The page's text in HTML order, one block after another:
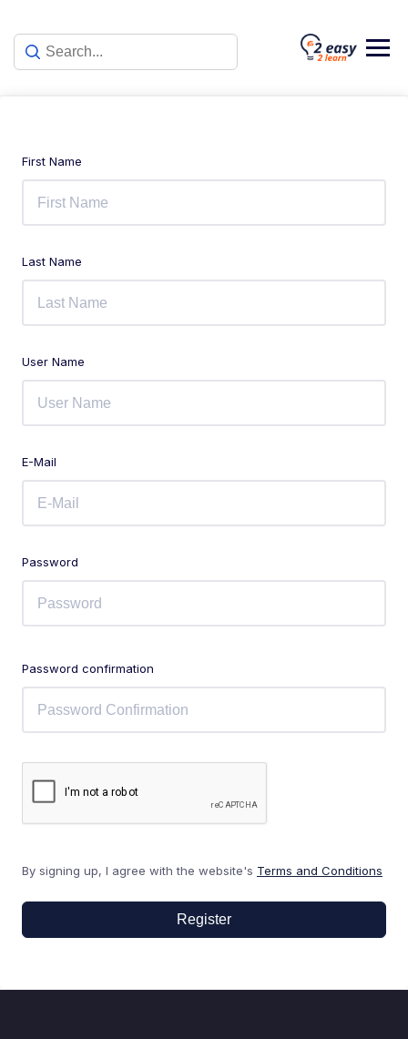
First Name
Last Name
User Name
E-Mail
Password
Password confirmation
By signing up, I agree with the website's Terms and Conditions
Register